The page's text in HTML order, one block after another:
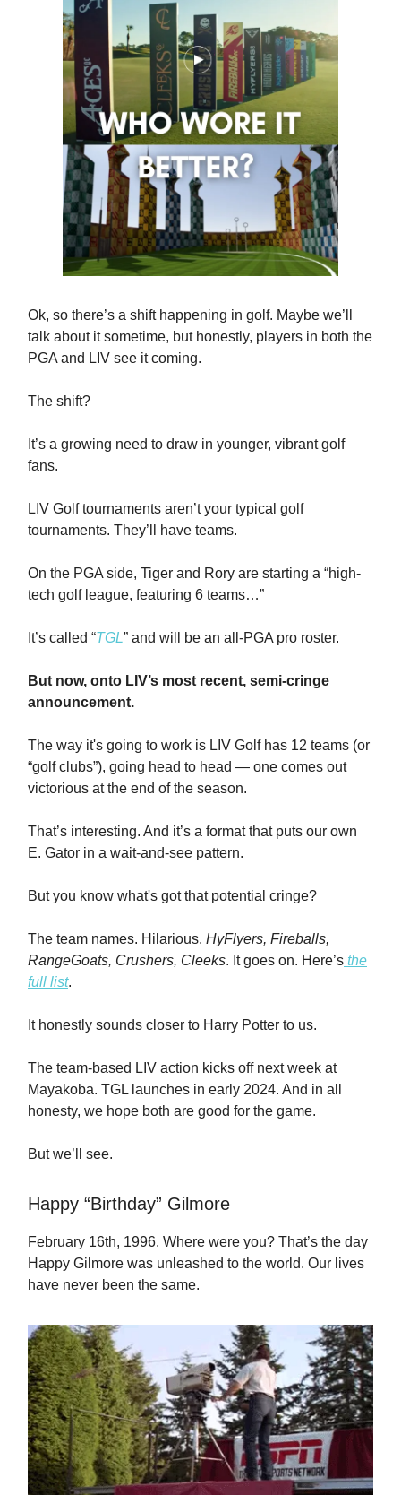
Ok, so there’s a shift happening in golf. Maybe we’ll
talk about it sometime, but honestly, players in both the
PGA and LIV see it coming.
The shift?
It’s a growing need to draw in younger, vibrant golf
fans.
LIV Golf tournaments aren’t your typical golf
tournaments. They’ll have teams.
On the PGA side, Tiger and Rory are starting a “high-
tech golf league, featuring 6 teams…”
It’s called “TGL” and will be an all-PGA pro roster.
But now, onto LIV’s most recent, semi-cringe
announcement.
The way it's going to work is LIV Golf has 12 teams (or
“golf clubs”), going head to head — one comes out
victorious at the end of the season.
That’s interesting. And it’s a format that puts our own
E. Gator in a wait-and-see pattern.
But you know what's got that potential cringe?
The team names. Hilarious. HyFlyers, Fireballs,
RangeGoats, Crushers, Cleeks. It goes on. Here’s the
full list.
It honestly sounds closer to Harry Potter to us.
The team-based LIV action kicks off next week at
Mayakoba. TGL launches in early 2024. And in all
honesty, we hope both are good for the game.
But we’ll see.
Happy “Birthday” Gilmore
February 16th, 1996. Where were you? That’s the day
Happy Gilmore was unleashed to the world. Our lives
have never been the same.